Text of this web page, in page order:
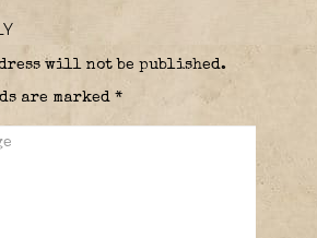
will not be published.
are marked *